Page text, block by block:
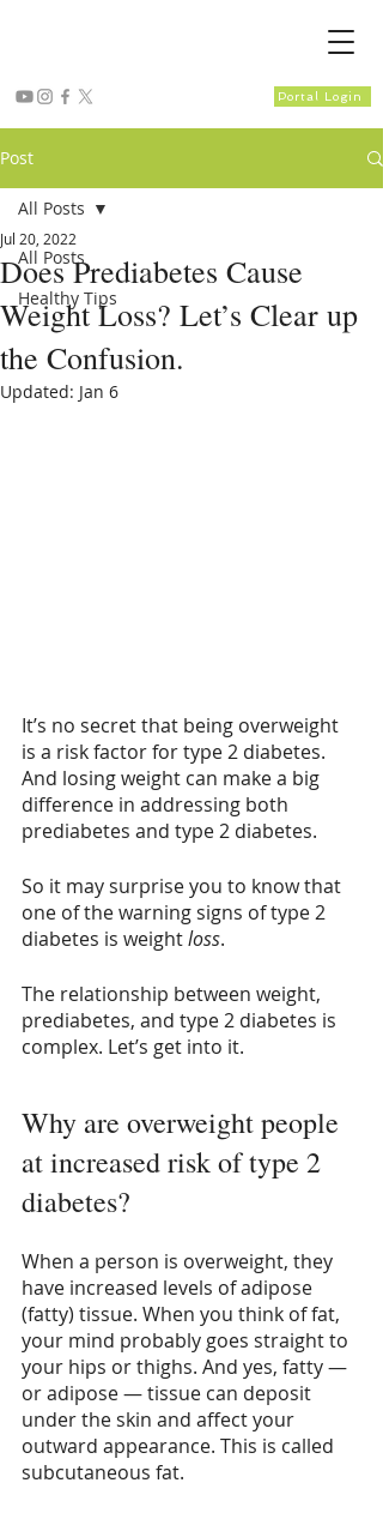
Portal Login
Post
All Posts
Healthy Tips
All Posts
Does Prediabetes Cause
Weight Loss? Let’s Clear up
the Confusion.
Jul 20, 2022
Updated: Jan 6
It’s no secret that being overweight
is a risk factor for type 2 diabetes.
And losing weight can make a big
difference in addressing both
prediabetes and type 2 diabetes.
So it may surprise you to know that
one of the warning signs of type 2
diabetes is weight loss.
The relationship between weight,
prediabetes, and type 2 diabetes is
complex. Let’s get into it.
Why are overweight people
at increased risk of type 2
diabetes?
When a person is overweight, they
have increased levels of adipose
(fatty) tissue. When you think of fat,
your mind probably goes straight to
your hips or thighs. And yes, fatty —
or adipose — tissue can deposit
under the skin and affect your
outward appearance. This is called
subcutaneous fat.